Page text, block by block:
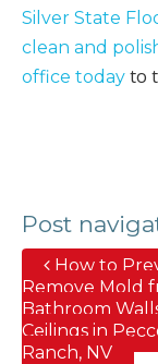
Silver State
clean and
office today to
Post
How to
Remove Mold
Bathroom
Ceilings in
Ranch, NV